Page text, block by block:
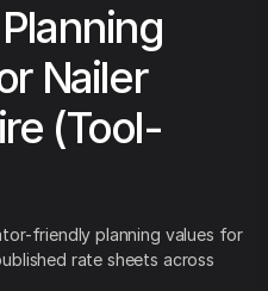
Nailer
(Tool-
friendly planning values for
rate sheets across